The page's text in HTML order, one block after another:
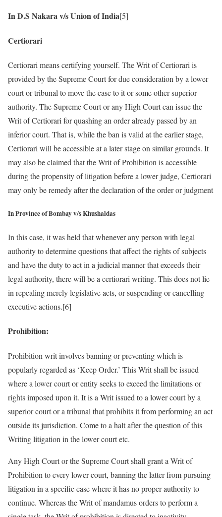
In D.S Nakara v/s Union of India[5]
Certiorari
Certiorari means certifying yourself. The Writ of Certiorari is
provided by the Supreme Court for due consideration by a lower
court or tribunal to move the case to it or some other superior
authority. The Supreme Court or any High Court can issue the
Writ of Certiorari for quashing an order already passed by an
inferior court. That is, while the ban is valid at the earlier stage,
Certiorari will be accessible at a later stage on similar grounds. It
may also be claimed that the Writ of Prohibition is accessible
during the propensity of litigation before a lower judge, Certiorari
may only be remedy after the declaration of the order or judgment
In Province of Bombay v/s Khushaldas
In this case, it was held that whenever any person with legal
authority to determine questions that affect the rights of subjects
and have the duty to act in a judicial manner that exceeds their
legal authority, there will be a certiorari writing. This does not lie
in repealing merely legislative acts, or suspending or cancelling
executive actions.[6]
Prohibition:
Prohibition writ involves banning or preventing which is
popularly regarded as ‘Keep Order.’ This Writ shall be issued
where a lower court or entity seeks to exceed the limitations or
rights imposed upon it. It is a Writ issued to a lower court by a
superior court or a tribunal that prohibits it from performing an act
outside its jurisdiction. Come to a halt after the question of this
Writing litigation in the lower court etc.
Any High Court or the Supreme Court shall grant a Writ of
Prohibition to every lower court, banning the latter from pursuing
litigation in a specific case where it has no proper authority to
continue. Whereas the Writ of mandamus orders to perform a